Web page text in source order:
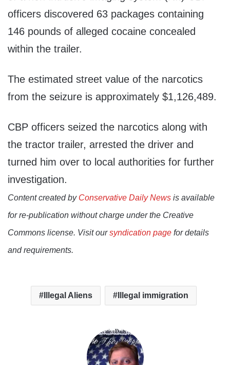
officers discovered 63 packages containing
146 pounds of alleged cocaine concealed
within the trailer.
The estimated street value of the narcotics
from the seizure is approximately $1,126,489.
CBP officers seized the narcotics along with
the tractor trailer, arrested the driver and
turned him over to local authorities for further
investigation.
Content created by Conservative Daily News is available
for re-publication without charge under the Creative
Commons license. Visit oursyndication page for details
and requirements.
Illegal Aliens Illegal immigration